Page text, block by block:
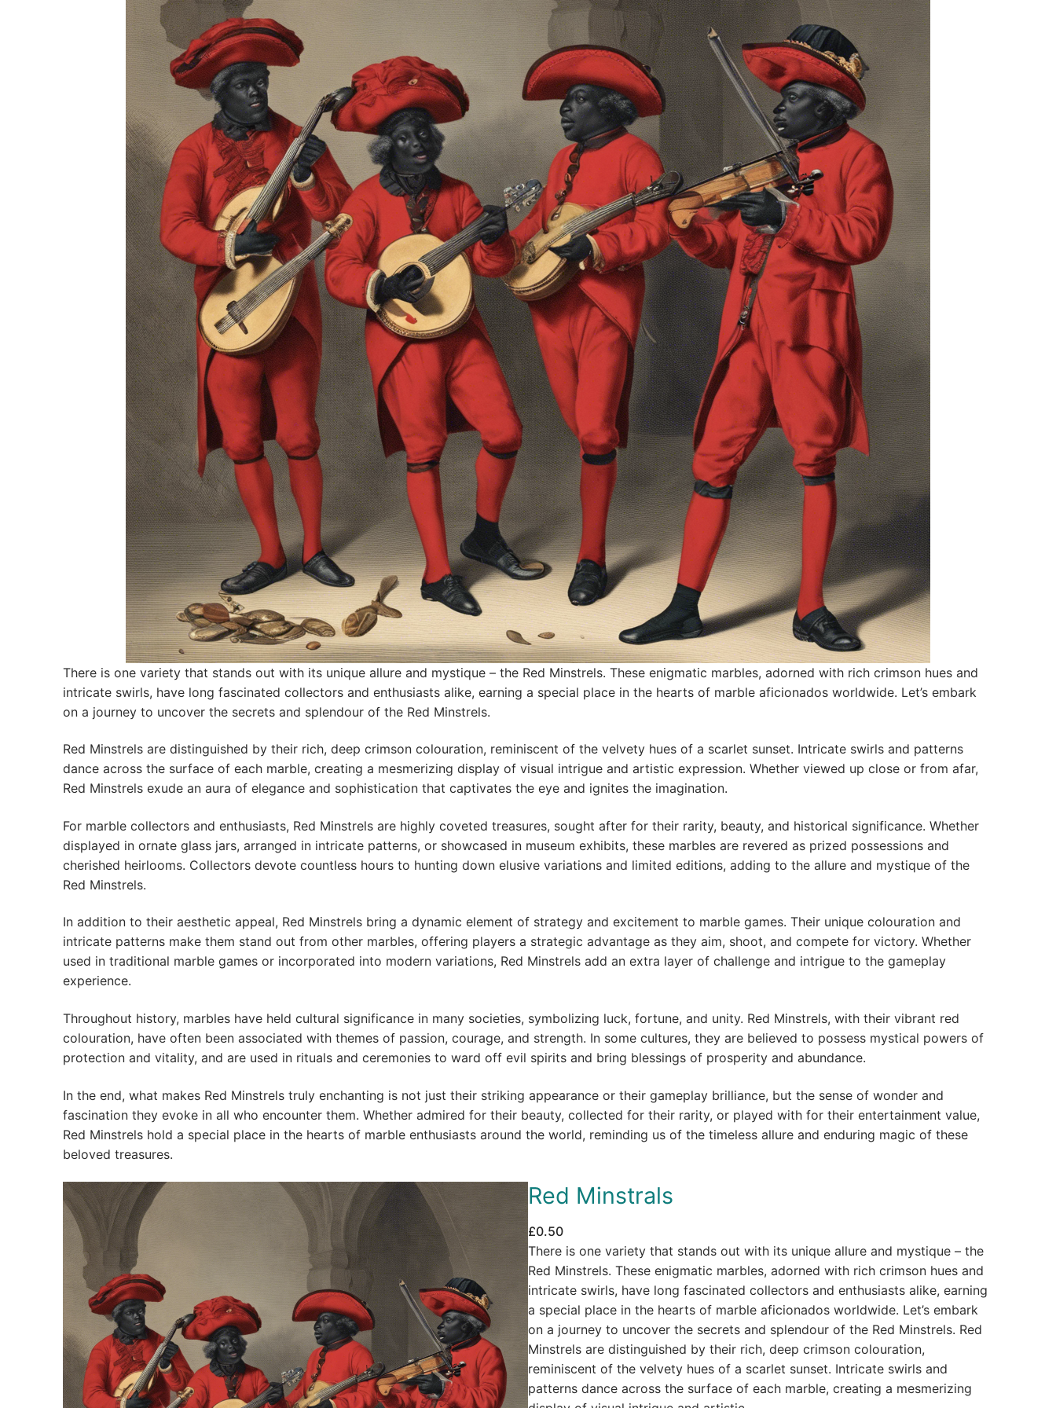
There is one variety that stands out with its unique allure and mystique – the Red Minstrels. These enigmatic marbles, adorned with rich crimson hues and
intricate swirls, have long fascinated collectors and enthusiasts alike, earning a special place in the hearts of marble aficionados worldwide. Let’s embark
on a journey to uncover the secrets and splendour of the Red Minstrels.
Red Minstrels are distinguished by their rich, deep crimson colouration, reminiscent of the velvety hues of a scarlet sunset. Intricate swirls and patterns
dance across the surface of each marble, creating a mesmerizing display of visual intrigue and artistic expression. Whether viewed up close or from afar,
Red Minstrels exude an aura of elegance and sophistication that captivates the eye and ignites the imagination.
For marble collectors and enthusiasts, Red Minstrels are highly coveted treasures, sought after for their rarity, beauty, and historical significance. Whether
displayed in ornate glass jars, arranged in intricate patterns, or showcased in museum exhibits, these marbles are revered as prized possessions and
cherished heirlooms. Collectors devote countless hours to hunting down elusive variations and limited editions, adding to the allure and mystique of the
Red Minstrels.
In addition to their aesthetic appeal, Red Minstrels bring a dynamic element of strategy and excitement to marble games. Their unique colouration and
intricate patterns make them stand out from other marbles, offering players a strategic advantage as they aim, shoot, and compete for victory. Whether
used in traditional marble games or incorporated into modern variations, Red Minstrels add an extra layer of challenge and intrigue to the gameplay
experience.
Throughout history, marbles have held cultural significance in many societies, symbolizing luck, fortune, and unity. Red Minstrels, with their vibrant red
colouration, have often been associated with themes of passion, courage, and strength. In some cultures, they are believed to possess mystical powers of
protection and vitality, and are used in rituals and ceremonies to ward off evil spirits and bring blessings of prosperity and abundance.
In the end, what makes Red Minstrels truly enchanting is not just their striking appearance or their gameplay brilliance, but the sense of wonder and
fascination they evoke in all who encounter them. Whether admired for their beauty, collected for their rarity, or played with for their entertainment value,
Red Minstrels hold a special place in the hearts of marble enthusiasts around the world, reminding us of the timeless allure and enduring magic of these
beloved treasures.
Red Minstrals
£0.50
There is one variety that stands out with its unique allure and mystique – the
Red Minstrels. These enigmatic marbles, adorned with rich crimson hues and
intricate swirls, have long fascinated collectors and enthusiasts alike, earning
a special place in the hearts of marble aficionados worldwide. Let’s embark
on a journey to uncover the secrets and splendour of the Red Minstrels. Red
Minstrels are distinguished by their rich, deep crimson colouration,
reminiscent of the velvety hues of a scarlet sunset. Intricate swirls and
patterns dance across the surface of each marble, creating a mesmerizing